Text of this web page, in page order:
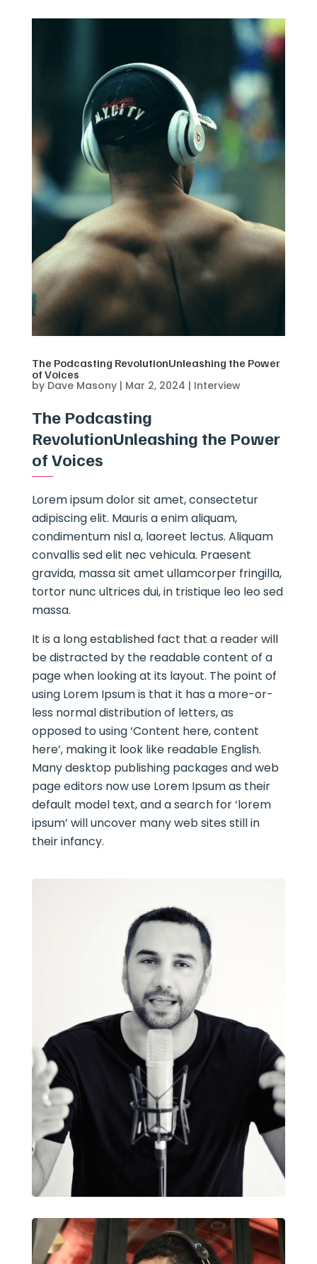
The Podcasting RevolutionUnleashing the Power
of Voices
by Dave Masony| Mar 2, 2024 | Interview
The Podcasting
RevolutionUnleashing the Power
of Voices
Lorem ipsum dolor sit amet, consectetur
adipiscing elit. Mauris a enim aliquam,
condimentum nisl a, laoreet lectus. Aliquam
convallis sed elit nec vehicula. Praesent
gravida, massa sit amet ullamcorper fringilla,
tortor nunc ultrices dui, in tristique leo leo sed
massa.
It is a long established fact that a reader will
be distracted by the readable content of a
page when looking at its layout. The point of
using Lorem Ipsum is that it has a more-or-
less normal distribution of letters, as
opposed to using ‘Content here, content
here’, making it look like readable English.
Many desktop publishing packages and web
page editors now use Lorem Ipsum as their
default model text, and a search for ‘lorem
ipsum’ will uncover many web sites still in
their infancy.